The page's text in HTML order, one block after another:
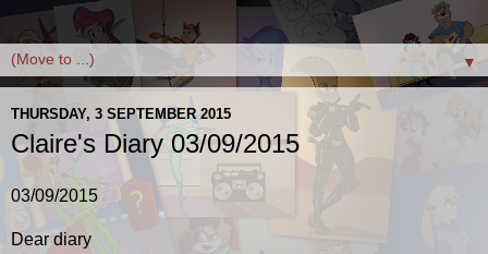
▼
THURSDAY, 3 SEPTEMBER 2015
Claire's Diary 03/09/2015
03/09/2015
Dear diary